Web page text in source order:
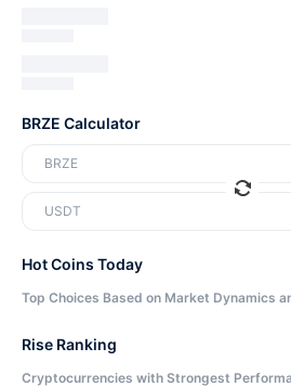
BRZE Calculator
BRZE
USDT
Hot Coins Today
Top Choices Based on Market Dynamics
Rise Ranking
Cryptocurrencies with Strongest